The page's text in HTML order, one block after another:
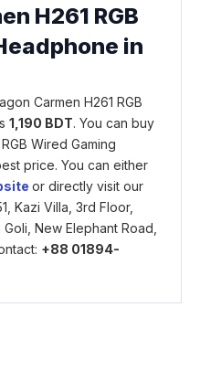
H261 RGB
in
Carmen H261 RGB
1,190 BDT. You can buy
Wired Gaming
price. You can either
or directly visit our
Kazi Villa, 3rd Floor,
New Elephant Road,
+88 01894-